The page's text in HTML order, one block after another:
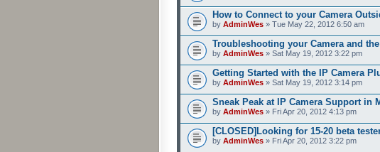
How to Connect to your Camera
by AdminWes » Tue May 22, 2012 6:50 am
Troubleshooting your Camera and
by AdminWes » Sat May 19, 2012 3:22 pm
Getting Started with the IP Camera
by AdminWes » Sat May 19, 2012 3:14 pm
Sneak Peak at IP Camera Support in
by AdminWes » Fri Apr 20, 2012 4:13 pm
[CLOSED]Looking for 15-20 beta
by AdminWes » Fri Apr 20, 2012 3:22 pm